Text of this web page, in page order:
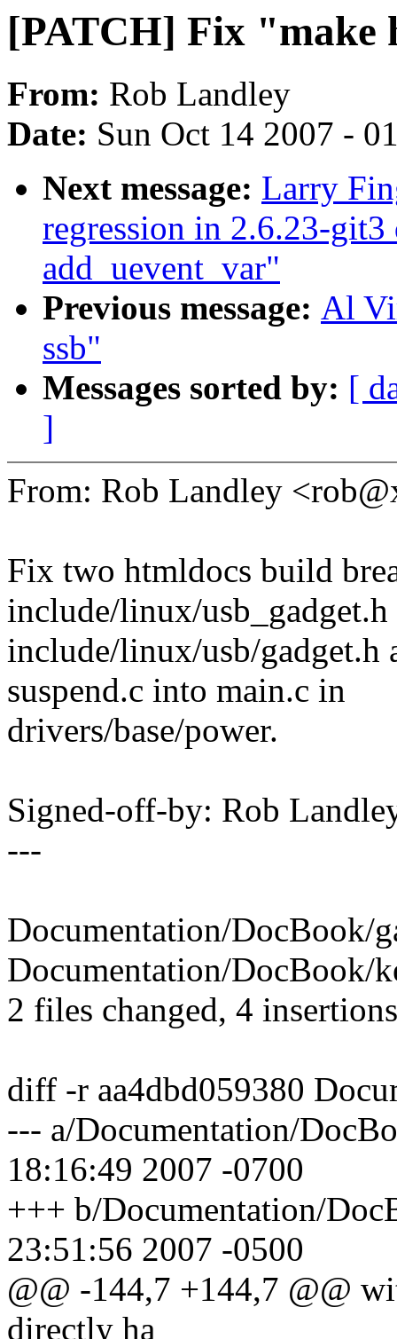
[PATCH] Fix "make
From: Rob Landley
Date: Sun Oct 14 2007 -
Next message: Larry
regression in 2.6.23-
add_uevent_var"
Previous message: Al
ssb"
Messages sorted by: [
]
From: Rob Landley
Fix two htmldocs build
include/linux/usb_gadget.h
include/linux/usb/gadget.h
suspend.c into main.c in
drivers/base/power.
Signed-off-by: Rob
---
Documentation/DocBook/
Documentation/DocBook/
2 files changed, 4
diff -r aa4dbd059380
--- a/Documentation/
18:16:49 2007 -0700
+++ b/Documentation/
23:51:56 2007 -0500
@@ -144,7 +144,7 @@
directly ha